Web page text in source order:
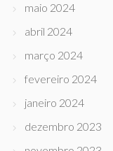
maio 2024
abril 2024
março 2024
fevereiro 2024
janeiro 2024
dezembro 2023